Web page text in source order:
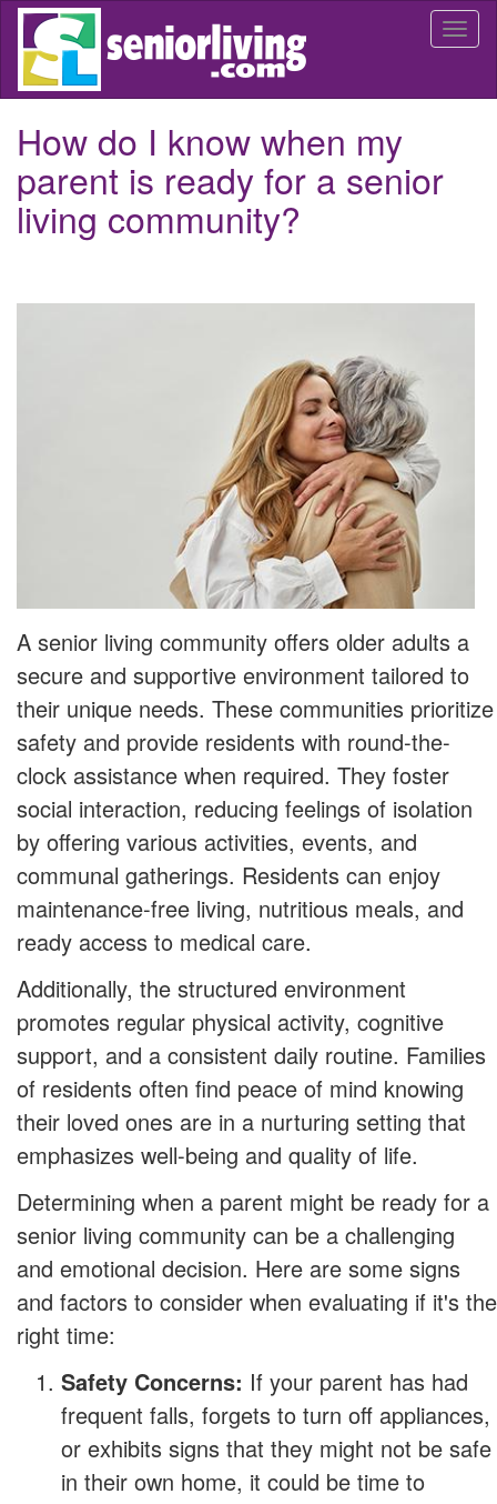
Skip
main
How do I know when my
parent is ready for a senior
living community?
A senior living community offers older adults a
secure and supportive environment tailored to
their unique needs. These communities prioritize
safety and provide residents with round-the-
clock assistance when required. They foster
social interaction, reducing feelings of isolation
by offering various activities, events, and
communal gatherings. Residents can enjoy
maintenance-free living, nutritious meals, and
ready access to medical care.
Additionally, the structured environment
promotes regular physical activity, cognitive
support, and a consistent daily routine. Families
of residents often find peace of mind knowing
their loved ones are in a nurturing setting that
emphasizes well-being and quality of life.
Determining when a parent might be ready for a
senior living community can be a challenging
and emotional decision. Here are some signs
and factors to consider when evaluating if it's the
right time:
Safety Concerns: If your parent has had
frequent falls, forgets to turn off appliances,
or exhibits signs that they might not be safe
in their own home, it could be time to